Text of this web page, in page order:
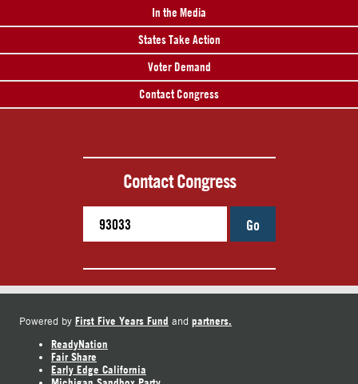
In the Media
States Take Action
Voter Demand
Contact Congress
Contact Congress
Go
Powered by First Five Years Fund and partners.
ReadyNation
Fair Share
Early Edge California